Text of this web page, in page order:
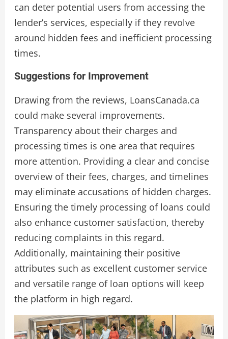
can deter potential users from accessing the
lender’s services, especially if they revolve
around hidden fees and inefficient processing
times.
Suggestions for Improvement
Drawing from the reviews, LoansCanada.ca
could make several improvements.
Transparency about their charges and
processing times is one area that requires
more attention. Providing a clear and concise
overview of their fees, charges, and timelines
may eliminate accusations of hidden charges.
Ensuring the timely processing of loans could
also enhance customer satisfaction, thereby
reducing complaints in this regard.
Additionally, maintaining their positive
attributes such as excellent customer service
and versatile range of loan options will keep
the platform in high regard.